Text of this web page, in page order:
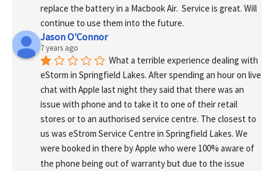
replace the battery in a Macbook Air.  Service is great. Will
continue to use them into the future.
Jason O'Connor
7 years ago
What a terrible experience dealing with
eStorm in Springfield Lakes. After spending an hour on live
chat with Apple last night they said that there was an
issue with phone and to take it to one of their retail
stores or to an authorised service centre. The closest to
us was eStrom Service Centre in Springfield Lakes. We
were booked in there by Apple who were 100% aware of
the phone being out of warranty but due to the issue